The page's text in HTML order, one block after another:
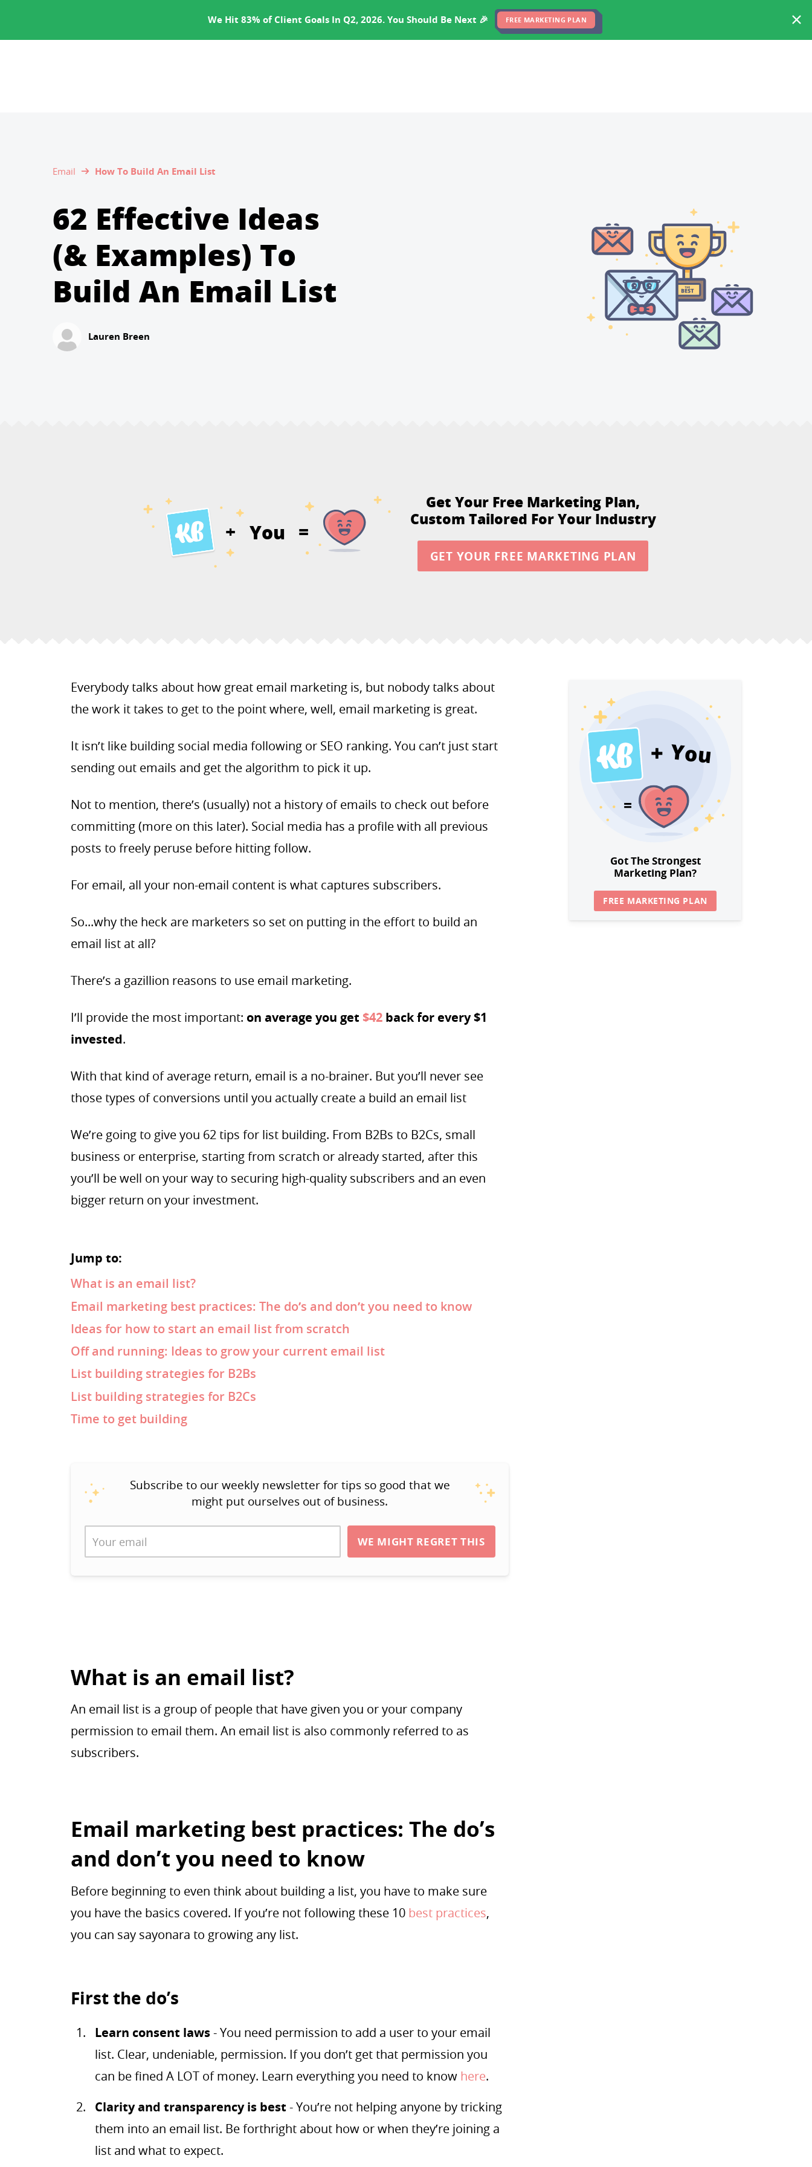
We Hit 83% of Client Goals In Q2, 2026. You Should Be Next 🎉 FREE MARKETING PLAN
Email How To Build An Email List
62 Effective Ideas
(& Examples) To
Build An Email List
Lauren Breen
+ You =
Get Your Free Marketing Plan,
Custom Tailored For Your Industry
GET YOUR FREE MARKETING PLAN
Everybody talks about how great email marketing is, but nobody talks about
the work it takes to get to the point where, well, email marketing is great.
It isn’t like building social media following or SEO ranking. You can’t just start
sending out emails and get the algorithm to pick it up.
Not to mention, there’s (usually) not a history of emails to check out before
committing (more on this later). Social media has a profile with all previous
posts to freely peruse before hitting follow.
For email, all your non-email content is what captures subscribers.
So...why the heck are marketers so set on putting in the effort to build an
email list at all?
There’s a gazillion reasons to use email marketing.
I’ll provide the most important: on average you get $42 back for every $1
invested.
With that kind of average return, email is a no-brainer. But you’ll never see
those types of conversions until you actually create a build an email list
We’re going to give you 62 tips for list building. From B2Bs to B2Cs, small
business or enterprise, starting from scratch or already started, after this
you’ll be well on your way to securing high-quality subscribers and an even
bigger return on your investment.
Jump to:
What is an email list?
Email marketing best practices: The do’s and don’t you need to know
Ideas for how to start an email list from scratch
Off and running: Ideas to grow your current email list
List building strategies for B2Bs
List building strategies for B2Cs
Time to get building
Subscribe to our weekly newsletter for tips so good that we
might put ourselves out of business.
WE MIGHT REGRET THIS
What is an email list?
An email list is a group of people that have given you or your company
permission to email them. An email list is also commonly referred to as
subscribers.
Email marketing best practices: The do’s
and don’t you need to know
Before beginning to even think about building a list, you have to make sure
you have the basics covered. If you’re not following these 10 best practices,
you can say sayonara to growing any list.
First the do’s
Learn consent laws- You need permission to add a user to your email
list. Clear, undeniable, permission. If you don’t get that permission you
can be fined A LOT of money. Learn everything you need to know here.
Clarity and transparency is best - You’re not helping anyone by tricking
them into an email list. Be forthright about how or when they’re joining a
list and what to expect.
You
Got The Strongest
Marketing Plan?
FREE MARKETING PLAN